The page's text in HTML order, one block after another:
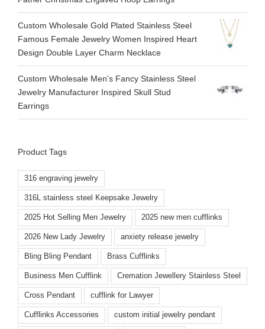
Custom Wholesale Gold Plated Stainless Steel
Famous Female Jewelry Women Inspired Heart
Design Double Layer Charm Necklace
Custom Wholesale Men's Fancy Stainless Steel
Jewelry Manufacturer Inspired Skull Stud
Earrings
Product Tags
316 engraving jewelry
316L stainless steel Keepsake Jewelry
2025 Hot Selling Men Jewelry 2025 new men cufflinks
2026 New Lady Jewelry anxiety release jewelry
Bling Bling Pendant Brass Cufflinks
Business Men Cufflink Cremation Jewellery Stainless Steel
Cross Pendant cufflink for Lawyer
Cufflinks Accessories custom initial jewelry pendant